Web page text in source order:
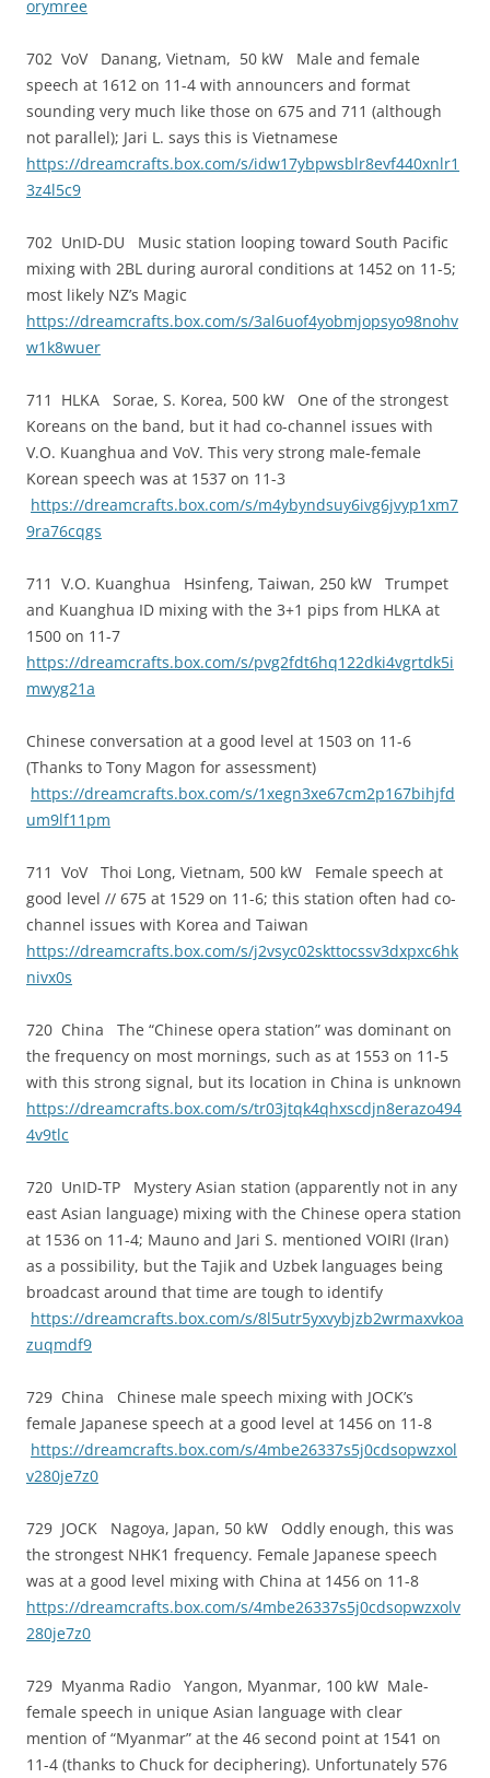
orymree
702 VoV Danang, Vietnam, 50 kW Male and female
speech at 1612 on 11-4 with announcers and format
sounding very much like those on 675 and 711 (although
not parallel); Jari L. says this is Vietnamese
https://dreamcrafts.box.com/s/idw17ybpwsblr8evf440xnlr1
3z4l5c9
702 UnID-DU Music station looping toward South Pacific
mixing with 2BL during auroral conditions at 1452 on 11-5;
most likely NZ’s Magic
https://dreamcrafts.box.com/s/3al6uof4yobmjopsyo98nohv
w1k8wuer
711 HLKA Sorae, S. Korea, 500 kW One of the strongest
Koreans on the band, but it had co-channel issues with
V.O. Kuanghua and VoV. This very strong male-female
Korean speech was at 1537 on 11-3
https://dreamcrafts.box.com/s/m4ybyndsuy6ivg6jvyp1xm7
9ra76cqgs
711 V.O. Kuanghua Hsinfeng, Taiwan, 250 kW Trumpet
and Kuanghua ID mixing with the 3+1 pips from HLKA at
1500 on 11-7
https://dreamcrafts.box.com/s/pvg2fdt6hq122dki4vgrtdk5i
mwyg21a
Chinese conversation at a good level at 1503 on 11-6
(Thanks to Tony Magon for assessment)
https://dreamcrafts.box.com/s/1xegn3xe67cm2p167bihjfd
um9lf11pm
711 VoV Thoi Long, Vietnam, 500 kW Female speech at
good level // 675 at 1529 on 11-6; this station often had co-
channel issues with Korea and Taiwan
https://dreamcrafts.box.com/s/j2vsyc02skttocssv3dxpxc6hk
nivx0s
720 China The “Chinese opera station” was dominant on
the frequency on most mornings, such as at 1553 on 11-5
with this strong signal, but its location in China is unknown
https://dreamcrafts.box.com/s/tr03jtqk4qhxscdjn8erazo494
4v9tlc
720 UnID-TP Mystery Asian station (apparently not in any
east Asian language) mixing with the Chinese opera station
at 1536 on 11-4; Mauno and Jari S. mentioned VOIRI (Iran)
as a possibility, but the Tajik and Uzbek languages being
broadcast around that time are tough to identify
https://dreamcrafts.box.com/s/8l5utr5yxvybjzb2wrmaxvkoa
zuqmdf9
729 China Chinese male speech mixing with JOCK’s
female Japanese speech at a good level at 1456 on 11-8
https://dreamcrafts.box.com/s/4mbe26337s5j0cdsopwzxol
v280je7z0
729 JOCK Nagoya, Japan, 50 kW Oddly enough, this was
the strongest NHK1 frequency. Female Japanese speech
was at a good level mixing with China at 1456 on 11-8
https://dreamcrafts.box.com/s/4mbe26337s5j0cdsopwzxolv
280je7z0
729 Myanma Radio Yangon, Myanmar, 100 kW Male-
female speech in unique Asian language with clear
mention of “Myanmar” at the 46 second point at 1541 on
11-4 (thanks to Chuck for deciphering). Unfortunately 576